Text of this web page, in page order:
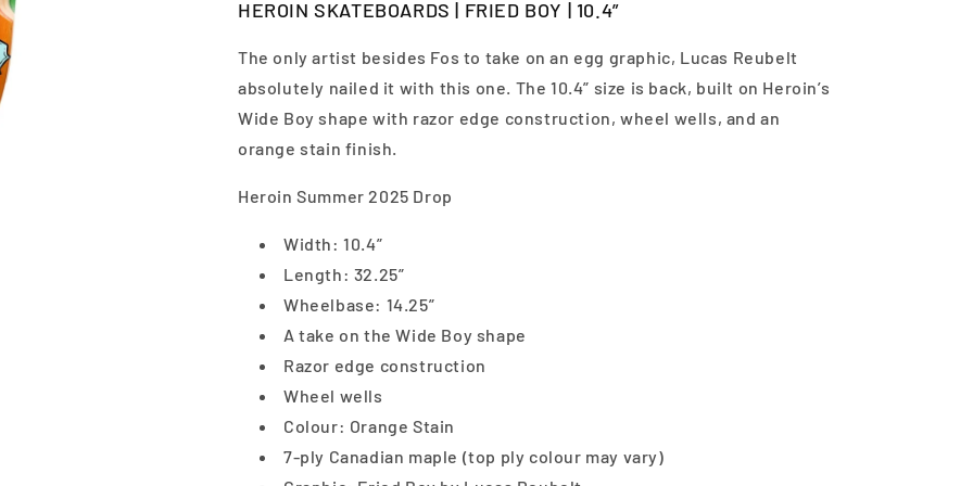
HEROIN SKATEBOARDS | FRIED BOY | 10.4”
The only artist besides Fos to take on an egg graphic, Lucas Reubelt
absolutely nailed it with this one. The 10.4” size is back, built on Heroin’s
Wide Boy shape with razor edge construction, wheel wells, and an
orange stain finish.
Heroin Summer 2025 Drop
Width: 10.4”
Length: 32.25”
Wheelbase: 14.25”
A take on the Wide Boy shape
Razor edge construction
Wheel wells
Colour: Orange Stain
7-ply Canadian maple (top ply colour may vary)